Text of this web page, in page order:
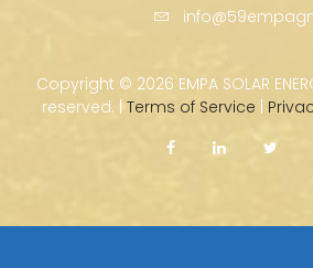
Copyright © 2026 EMPA SOLAR
reserved. | Terms of Service |